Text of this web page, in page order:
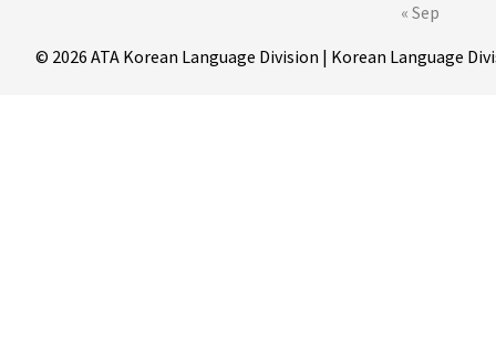
« Sep
© 2026 ATA Korean Language Division | Korean Language